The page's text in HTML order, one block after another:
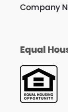
Company
Equal